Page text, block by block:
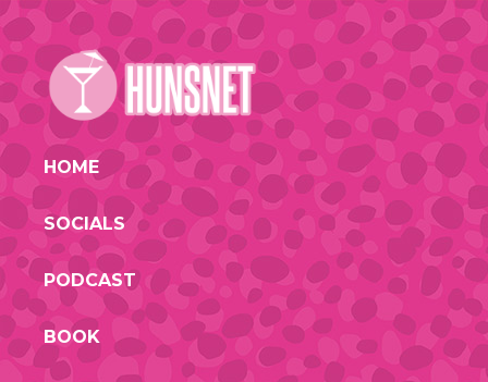
HOME
SOCIALS
PODCAST
BOOK